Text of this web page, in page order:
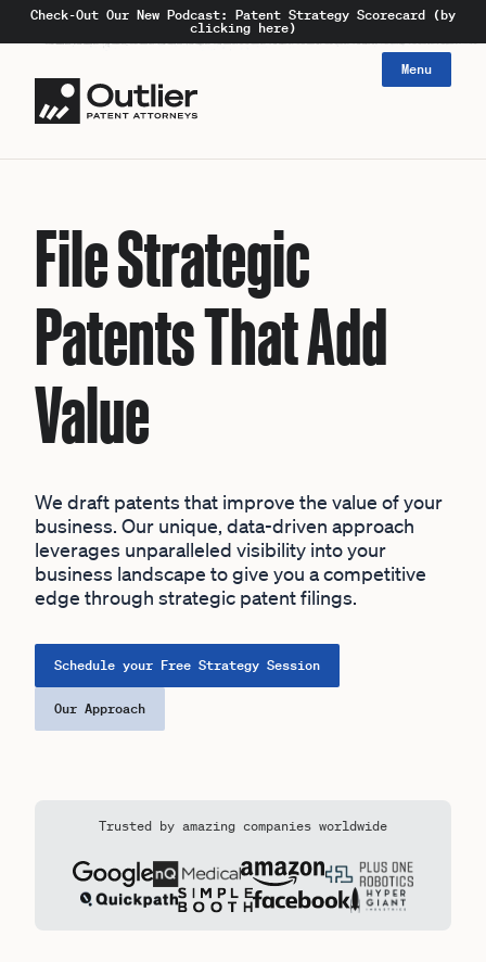
Check-Out Our New Podcast: Patent Strategy Scorecard (by
clicking here)
Menu
File Strategic
Patents That Add
Value
We draft patents that improve the value of your
business. Our unique, data-driven approach
leverages unparalleled visibility into your
business landscape to give you a competitive
edge through strategic patent filings.
Schedule your Free Strategy Session
Our Approach
Trusted by amazing companies worldwide